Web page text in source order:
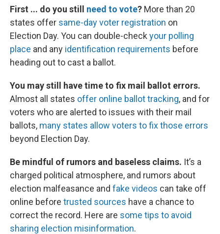
First ... do you still need to vote? More than 20
states offer same-day voter registration on
Election Day. You can double-check your polling
place and any identification requirements before
heading out to cast a ballot.
You may still have time to fix mail ballot errors.
Almost all states offer online ballot tracking, and for
voters who are alerted to issues with their mail
ballots, many states allow voters to fix those errors
beyond Election Day.
Be mindful of rumors and baseless claims. It’s a
charged political atmosphere, and rumors about
election malfeasance and fake videos can take off
online before trusted sources have a chance to
correct the record. Here are some tips to avoid
sharing election misinformation.